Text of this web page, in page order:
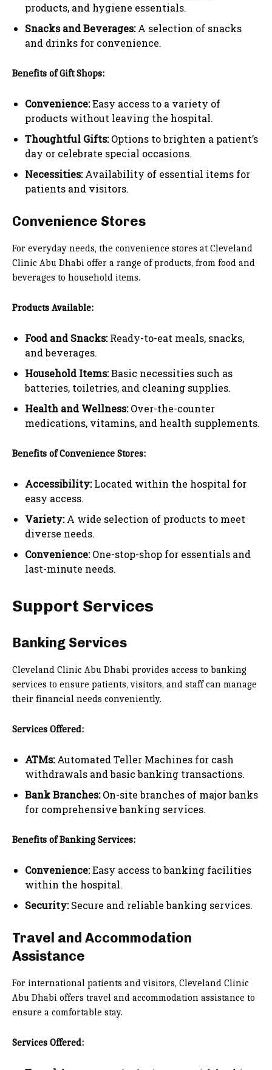
products, and hygiene essentials.
Snacks and Beverages:A selection of snacks
and drinks for convenience.
Benefits of Gift Shops:
Convenience:Easy access to a variety of
products without leaving the hospital.
Thoughtful Gifts:Options to brighten a patient’s
day or celebrate special occasions.
Necessities:Availability of essential items for
patients and visitors.
Convenience Stores
For everyday needs, the convenience stores at Cleveland
Clinic Abu Dhabi offer a range of products, from food and
beverages to household items.
Products Available:
Food and Snacks:Ready-to-eat meals, snacks,
and beverages.
Household Items:Basic necessities such as
batteries, toiletries, and cleaning supplies.
Health and Wellness:Over-the-counter
medications, vitamins, and health supplements.
Benefits of Convenience Stores:
Accessibility:Located within the hospital for
easy access.
Variety:A wide selection of products to meet
diverse needs.
Convenience:One-stop-shop for essentials and
last-minute needs.
Support Services
Banking Services
Cleveland Clinic Abu Dhabi provides access to banking
services to ensure patients, visitors, and staff can manage
their financial needs conveniently.
Services Offered:
ATMs:Automated Teller Machines for cash
withdrawals and basic banking transactions.
Bank Branches:On-site branches of major banks
for comprehensive banking services.
Benefits of Banking Services:
Convenience:Easy access to banking facilities
within the hospital.
Security:Secure and reliable banking services.
Travel and Accommodation
Assistance
For international patients and visitors, Cleveland Clinic
Abu Dhabi offers travel and accommodation assistance to
ensure a comfortable stay.
Services Offered: